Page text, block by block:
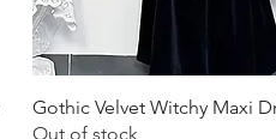
Quick View
Gothic Velvet Witchy Maxi
Out of stock